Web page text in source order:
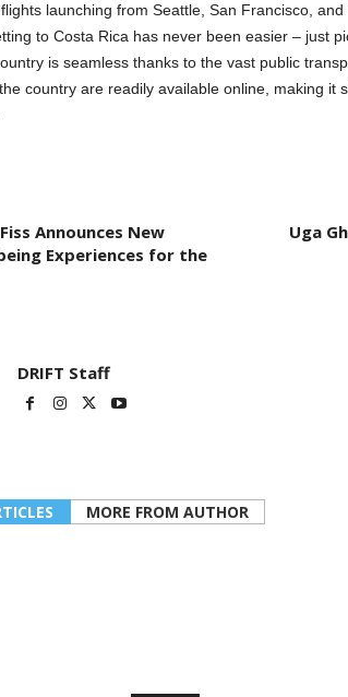
launching from Seattle, San Francisco,
to Costa Rica has never been easier – just
is seamless thanks to the vast public
country are readily available online, making it
Announces New
Experiences for the
Uga
DRIFT Staff
MORE FROM AUTHOR